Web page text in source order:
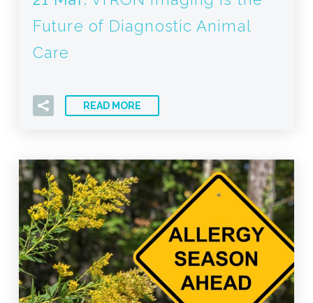
Future of Diagnostic Animal
Care
READ MORE